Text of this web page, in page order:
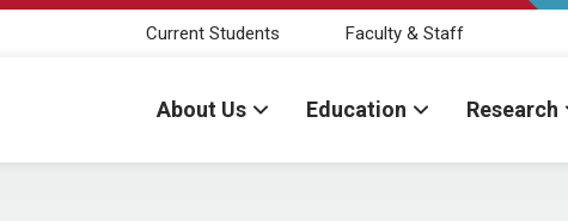
Current Students Faculty & Staff
About Us Education Research